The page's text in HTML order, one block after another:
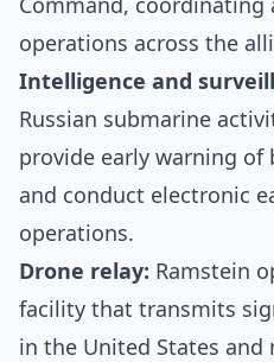
operations across the
Intelligence and
Russian submarine
provide early warning
and conduct electronic
operations.
Drone relay: Ramstein
facility that transmits
in the United States